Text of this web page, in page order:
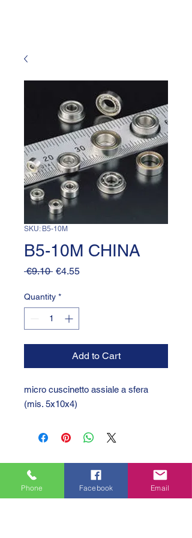
SKU: B5-10M
B5-10M CHINA
€9.10 Regular
€4.55Sale
Quantity *
Add to Cart
micro cuscinetto assiale a sfera
(mis. 5x10x4)
Phone Facebook Email